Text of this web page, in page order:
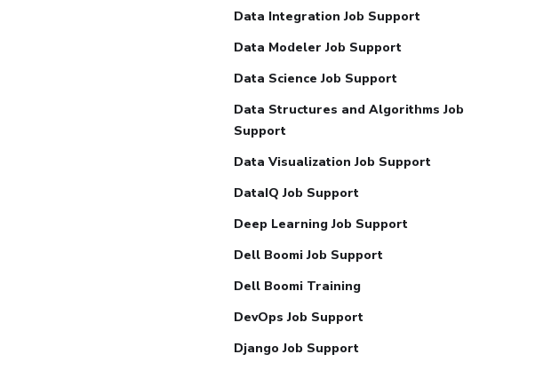
Data Integration Job Support
Data Modeler Job Support
Data Science Job Support
Data Structures and Algorithms Job
Support
Data Visualization Job Support
DataIQ Job Support
Deep Learning Job Support
Dell Boomi Job Support
Dell Boomi Training
DevOps Job Support
Django Job Support